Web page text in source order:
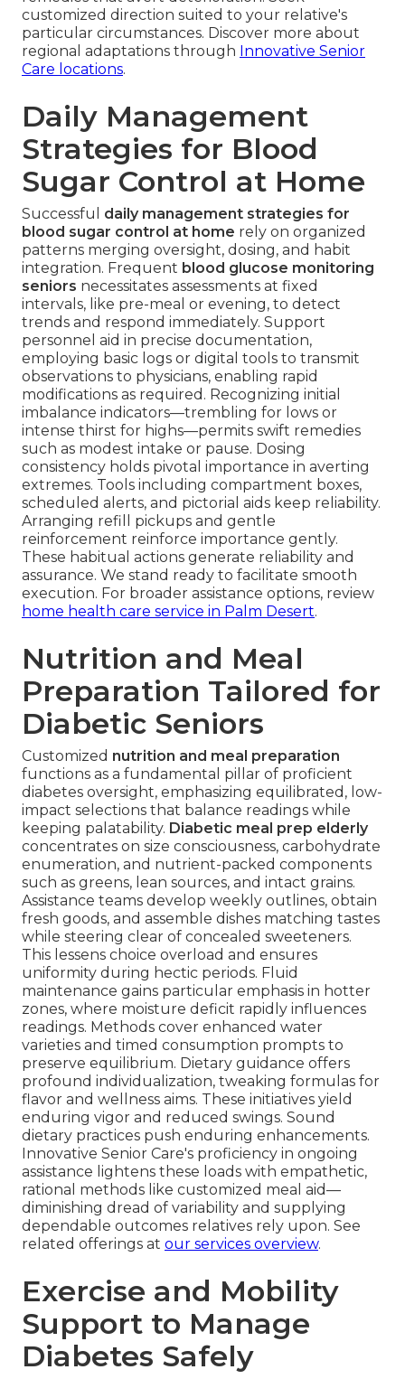
customized direction suited to your relative's
particular circumstances. Discover more about
regional adaptations through Innovative Senior
Care locations.
Daily Management
Strategies for Blood
Sugar Control at Home
Successful daily management strategies for
blood sugar control at home rely on organized
patterns merging oversight, dosing, and habit
integration. Frequent blood glucose monitoring
seniors necessitates assessments at fixed
intervals, like pre-meal or evening, to detect
trends and respond immediately. Support
personnel aid in precise documentation,
employing basic logs or digital tools to transmit
observations to physicians, enabling rapid
modifications as required. Recognizing initial
imbalance indicators—trembling for lows or
intense thirst for highs—permits swift remedies
such as modest intake or pause. Dosing
consistency holds pivotal importance in averting
extremes. Tools including compartment boxes,
scheduled alerts, and pictorial aids keep reliability.
Arranging refill pickups and gentle
reinforcement reinforce importance gently.
These habitual actions generate reliability and
assurance. We stand ready to facilitate smooth
execution. For broader assistance options, review
home health care service in Palm Desert.
Nutrition and Meal
Preparation Tailored for
Diabetic Seniors
Customized nutrition and meal preparation
functions as a fundamental pillar of proficient
diabetes oversight, emphasizing equilibrated, low-
impact selections that balance readings while
keeping palatability. Diabetic meal prep elderly
concentrates on size consciousness, carbohydrate
enumeration, and nutrient-packed components
such as greens, lean sources, and intact grains.
Assistance teams develop weekly outlines, obtain
fresh goods, and assemble dishes matching tastes
while steering clear of concealed sweeteners.
This lessens choice overload and ensures
uniformity during hectic periods. Fluid
maintenance gains particular emphasis in hotter
zones, where moisture deficit rapidly influences
readings. Methods cover enhanced water
varieties and timed consumption prompts to
preserve equilibrium. Dietary guidance offers
profound individualization, tweaking formulas for
flavor and wellness aims. These initiatives yield
enduring vigor and reduced swings. Sound
dietary practices push enduring enhancements.
Innovative Senior Care's proficiency in ongoing
assistance lightens these loads with empathetic,
rational methods like customized meal aid—
diminishing dread of variability and supplying
dependable outcomes relatives rely upon. See
related offerings at our services overview.
Exercise and Mobility
Support to Manage
Diabetes Safely